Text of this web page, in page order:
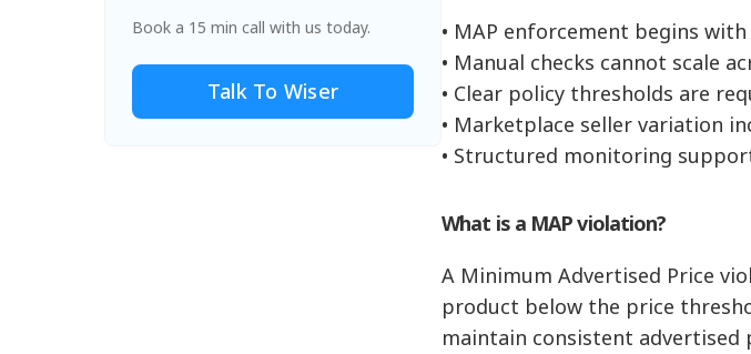
Book a 15 min call with us today.
Talk To Wiser
• MAP enforcement begins
• Manual checks cannot scale
• Clear policy thresholds are
• Marketplace seller variation
• Structured monitoring
What is a MAP violation?
A Minimum Advertised Price
product below the price
maintain consistent